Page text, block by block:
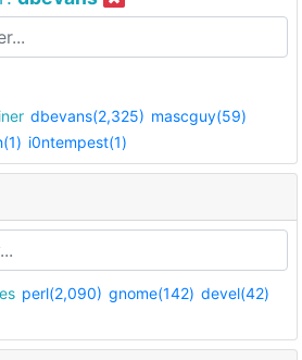
dbevans(2,325) mascguy(59)
i0ntempest(1)
perl(2,090) gnome(142) devel(42)